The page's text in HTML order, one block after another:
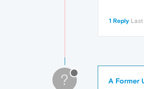
1 Reply
? A Former